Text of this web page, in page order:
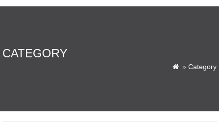
CATEGORY
 » Category